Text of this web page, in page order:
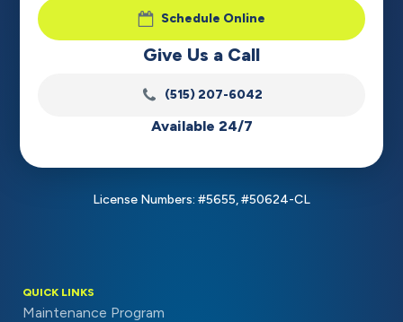
Schedule Online
Give Us a Call
(515) 207-6042
Available 24/7
License Numbers: #5655, #50624-CL
QUICK LINKS
Maintenance Program